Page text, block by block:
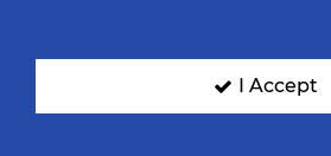
I Accept